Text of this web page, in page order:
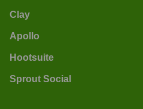
Clay
Apollo
Hootsuite
Sprout Social